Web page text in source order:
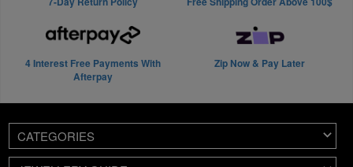
4 Interest Free Payments With
Afterpay
Zip Now & Pay Later
CATEGORIES